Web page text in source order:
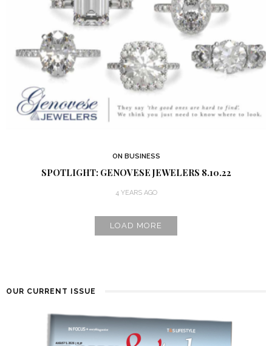
ON BUSINESS
SPOTLIGHT: GENOVESE JEWELERS 8.10.22
4 YEARS AGO
LOAD MORE
OUR CURRENT ISSUE